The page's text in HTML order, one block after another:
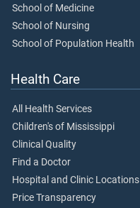
School of Medicine
School of Nursing
School of Population Health
Health Care
All Health Services
Children's of Mississippi
Clinical Quality
Find a Doctor
Hospital and Clinic Locations
Price Transparency